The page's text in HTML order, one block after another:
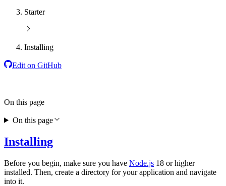
Starter
Installing
Edit on GitHub
Installing
Before you begin, make sure you have Node.js 18 or higher
installed. Then, create a directory for your application and navigate
into it.
On this page
On this page